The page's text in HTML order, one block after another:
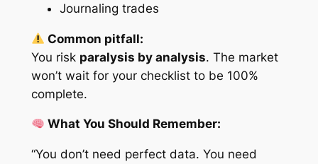
Journaling trades
Common pitfall:
You risk paralysis by analysis. The market
won’t wait for your checklist to be 100%
complete.
What You Should Remember:
“You don’t need perfect data. You need